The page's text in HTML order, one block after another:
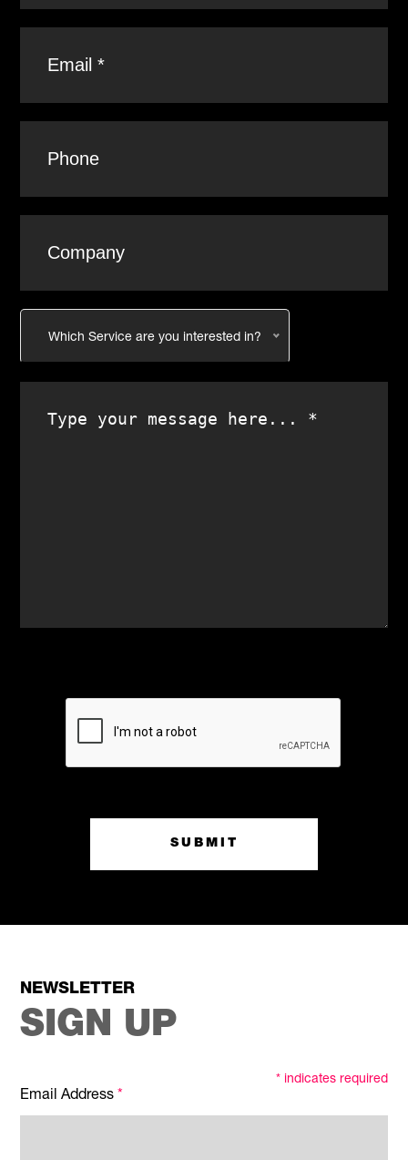
Which Service are you interested in?
SUBMIT
NEWSLETTER
SIGN UP
* indicates required
Email Address *